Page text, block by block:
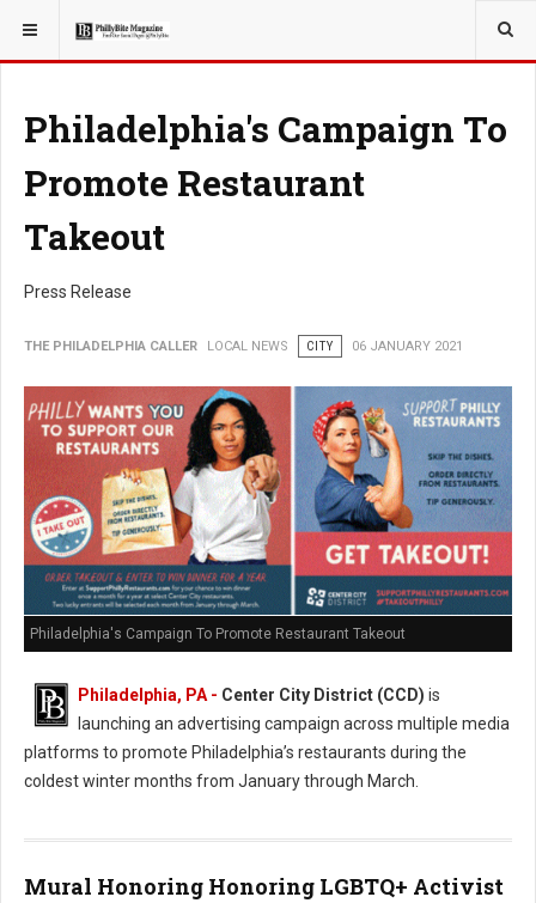
YOU ARE HERE: LOCAL NEWS
Philadelphia's Campaign To
Promote Restaurant
Takeout
Press Release
THE PHILADELPHIA CALLER LOCAL NEWS CITY 06 JANUARY 2021
Philadelphia's Campaign To Promote Restaurant Takeout
Philadelphia, PA - Center City District (CCD) is
launching an advertising campaign across multiple media
platforms to promote Philadelphia’s restaurants during the
coldest winter months from January through March.
Mural Honoring Honoring LGBTQ+ Activist